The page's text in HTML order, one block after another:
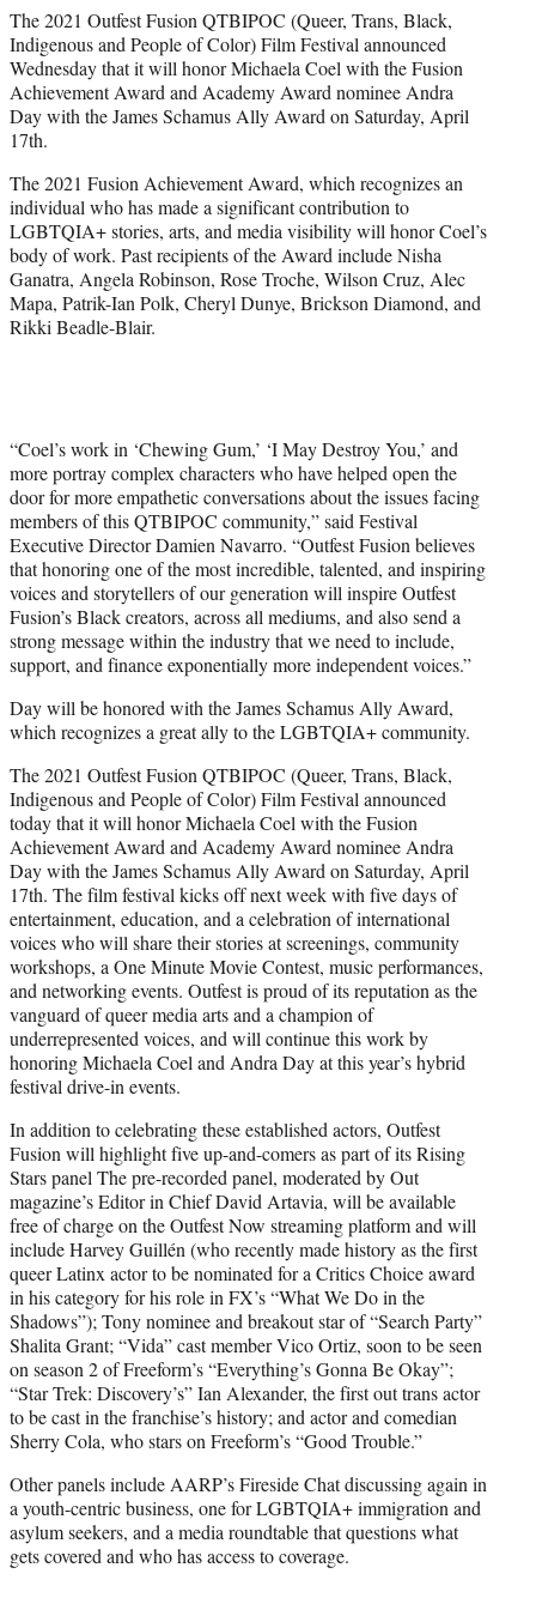
r
)
The 2021 Outfest Fusion QTBIPOC (Queer, Trans, Black,
Indigenous and People of Color) Film Festival announced
Wednesday that it will honor Michaela Coel with the Fusion
Achievement Award and Academy Award nominee Andra
Day with the James Schamus Ally Award on Saturday, April
17th.
The 2021 Fusion Achievement Award, which recognizes an
individual who has made a significant contribution to
LGBTQIA+ stories, arts, and media visibility will honor Coel’s
body of work. Past recipients of the Award include Nisha
Ganatra, Angela Robinson, Rose Troche, Wilson Cruz, Alec
Mapa, Patrik-Ian Polk, Cheryl Dunye, Brickson Diamond, and
Rikki Beadle-Blair.
“Coel’s work in ‘Chewing Gum,’ ‘I May Destroy You,’ and
more portray complex characters who have helped open the
door for more empathetic conversations about the issues facing
members of this QTBIPOC community,” said Festival
Executive Director Damien Navarro. “Outfest Fusion believes
that honoring one of the most incredible, talented, and inspiring
voices and storytellers of our generation will inspire Outfest
Fusion’s Black creators, across all mediums, and also send a
strong message within the industry that we need to include,
support, and finance exponentially more independent voices.”
Day will be honored with the James Schamus Ally Award,
which recognizes a great ally to the LGBTQIA+ community.
The 2021 Outfest Fusion QTBIPOC (Queer, Trans, Black,
Indigenous and People of Color) Film Festival announced
today that it will honor Michaela Coel with the Fusion
Achievement Award and Academy Award nominee Andra
Day with the James Schamus Ally Award on Saturday, April
17th. The film festival kicks off next week with five days of
entertainment, education, and a celebration of international
voices who will share their stories at screenings, community
workshops, a One Minute Movie Contest, music performances,
and networking events. Outfest is proud of its reputation as the
vanguard of queer media arts and a champion of
underrepresented voices, and will continue this work by
honoring Michaela Coel and Andra Day at this year’s hybrid
festival drive-in events.
In addition to celebrating these established actors, Outfest
Fusion will highlight five up-and-comers as part of its Rising
Stars panel The pre-recorded panel, moderated by Out
magazine’s Editor in Chief David Artavia, will be available
free of charge on the Outfest Now streaming platform and will
include Harvey Guillén (who recently made history as the first
queer Latinx actor to be nominated for a Critics Choice award
in his category for his role in FX’s “What We Do in the
Shadows”); Tony nominee and breakout star of “Search Party”
Shalita Grant; “Vida” cast member Vico Ortiz, soon to be seen
on season 2 of Freeform’s “Everything’s Gonna Be Okay”;
“Star Trek: Discovery’s” Ian Alexander, the first out trans actor
to be cast in the franchise’s history; and actor and comedian
Sherry Cola, who stars on Freeform’s “Good Trouble.”
Other panels include AARP’s Fireside Chat discussing again in
a youth-centric business, one for LGBTQIA+ immigration and
asylum seekers, and a media roundtable that questions what
gets covered and who has access to coverage.